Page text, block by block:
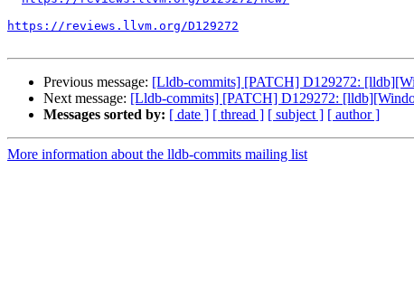
https://reviews.llvm.org/D129272
Previous message: [Lldb-commits] [PATCH] D129272:
Next message: [Lldb-commits] [PATCH] D129272:
Messages sorted by: [ date ] [ thread ] [ subject ] [ author ]
More information about the lldb-commits mailing list